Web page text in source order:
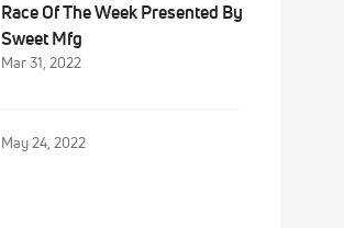
Race Of The Week Presented By
Sweet Mfg
Mar 31, 2022
May 24, 2022